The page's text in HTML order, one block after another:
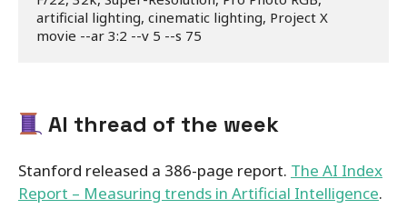
artificial lighting, cinematic lighting, Project X
movie --ar 3:2 --v 5 --s 75
AI thread of the week
Stanford released a 386-page report. The AI Index
Report – Measuring trends in Artificial Intelligence.